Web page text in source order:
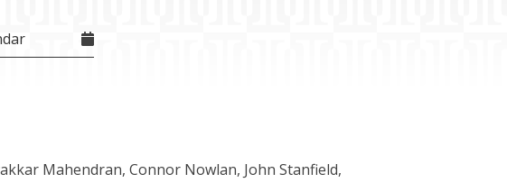
Mahendran, Connor Nowlan, John Stanfield,